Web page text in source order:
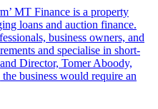
MT Finance is a property
loans and auction finance.
business owners, and
and specialise in short-
Director, Tomer Aboody,
business would require an